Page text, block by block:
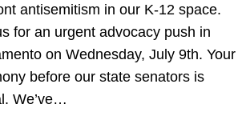
antisemitism in our K-12 space.
for an urgent advocacy push in
on Wednesday, July 9th. Your
before our state senators is
We’ve…